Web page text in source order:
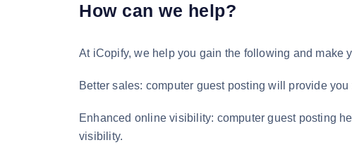
How can we help?
At iCopify, we help you gain the following and make
Better sales: computer guest posting will provide
Enhanced online visibility: computer guest posting
visibility.